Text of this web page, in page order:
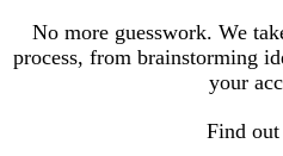
No more guesswork. We
process, from brainstorming
your
Find